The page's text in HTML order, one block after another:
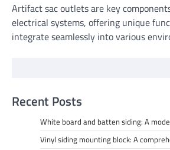
Artifact sac outlets are key
electrical systems, offering unique
integrate seamlessly into various
Recent Posts
White board and batten siding: A
Vinyl siding mounting block: A